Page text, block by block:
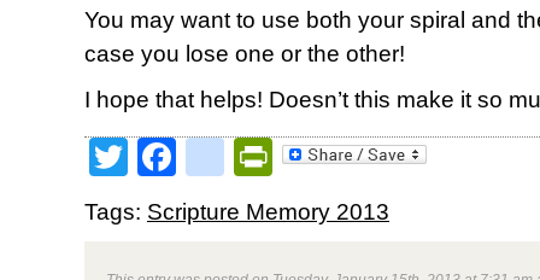
You may want to use both your spiral and
case you lose one or the other!
I hope that helps! Doesn’t this make it so
TwitterFacebookPrintFriendly
Tags: Scripture Memory 2013